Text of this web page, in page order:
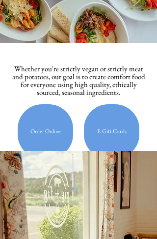
Whether you're strictly vegan or strictly meat
and potatoes, our goal is to create comfort food
for everyone using high quality, ethically
sourced, seasonal ingredients.
Order Online E-Gift Cards